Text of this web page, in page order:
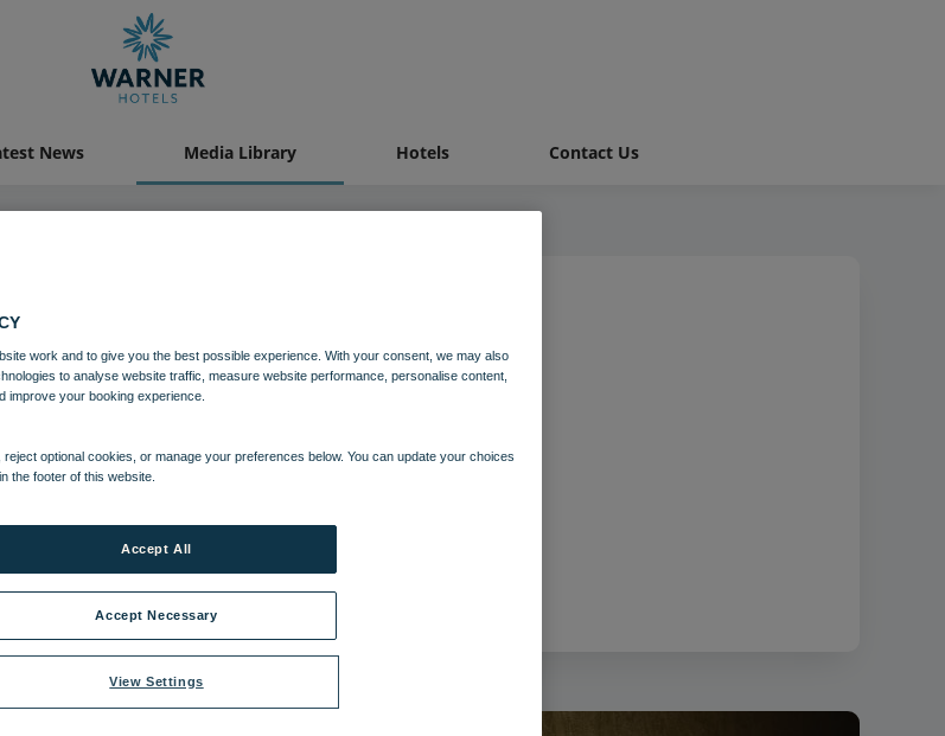
News Media Library Hotels Contact Us
Castle Festive
Download
|Dimensions:2500px * 1406px
work and to give you the best possible experience. With your consent, we may also
to analyse website traffic, measure website performance, personalise content,
improve your booking experience.
optional cookies, or manage your preferences below. You can update your choices
the footer of this website.
View Settings
Accept Necessary
Accept All